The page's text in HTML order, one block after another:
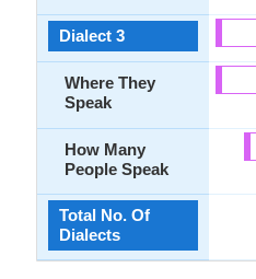
Dialect 3
Where They
Speak
How Many
People Speak
Total No. Of
Dialects